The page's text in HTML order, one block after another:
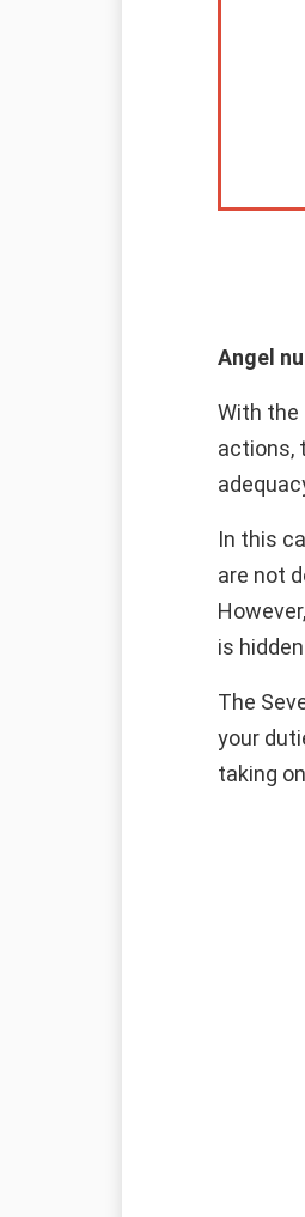
Angel
With the
actions,
In this
are not
is
The
your
taking